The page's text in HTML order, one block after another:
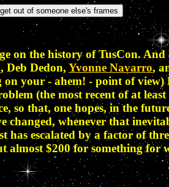
on the history of TusCon.
, Deb Dedon, Yvonne Navarro,
your - ahem! - point of
(the most recent of at
so that, one hopes, in the
whenever that
escalated by a factor of
$200 for something